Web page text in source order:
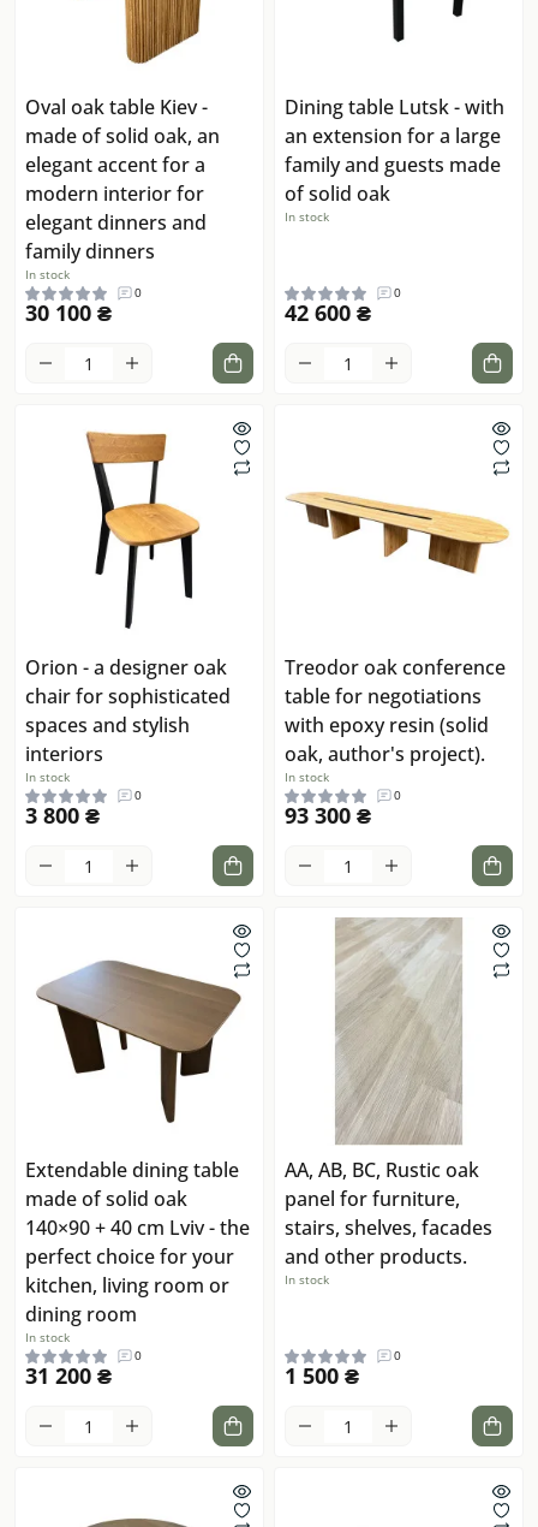
Oval oak table Kiev -
made of solid oak, an
elegant accent for a
modern interior for
elegant dinners and
family dinners
In stock
0
30 100 ₴
Dining table Lutsk - with
an extension for a large
family and guests made
of solid oak
In stock
0
42 600 ₴
Orion - a designer oak
chair for sophisticated
spaces and stylish
interiors
In stock
0
3 800 ₴
Treodor oak conference
table for negotiations
with epoxy resin (solid
oak, author's project).
In stock
0
93 300 ₴
Extendable dining table
made of solid oak
140×90 + 40 cm Lviv - the
perfect choice for your
kitchen, living room or
dining room
In stock
0
31 200 ₴
AA, AB, BC, Rustic oak
panel for furniture,
stairs, shelves, facades
and other products.
In stock
0
1 500 ₴